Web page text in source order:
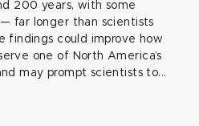
200 years, with some
far longer than scientists
findings could improve how
one of North America’s
may prompt scientists to...